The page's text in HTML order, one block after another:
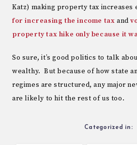
Katz) making property tax increases
for increasing the income tax and
property tax hike only because it
So sure, it’s good politics to talk
wealthy. But because of how state
regimes are structured, any major
are likely to hit the rest of us too.
Categorized in: